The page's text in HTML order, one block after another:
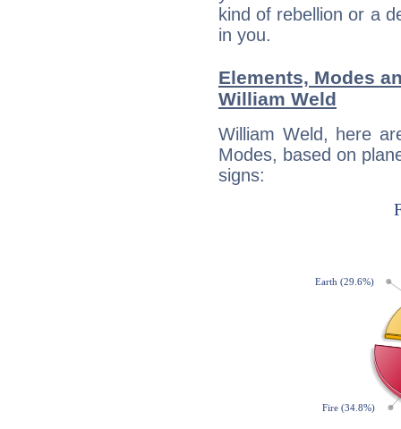
kind of rebellion or a
in you.
Elements, Modes
William Weld
William Weld, here
Modes, based on
signs: